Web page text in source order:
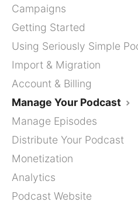
Campaigns
Getting Started
Using Seriously Simple
Import & Migration
Account & Billing
Manage Your Podcast
Manage Episodes
Distribute Your Podcast
Monetization
Analytics
Podcast Website